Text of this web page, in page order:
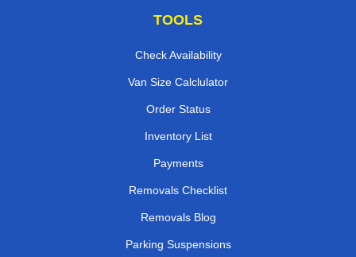
TOOLS
Check Availability
Van Size Calclulator
Order Status
Inventory List
Payments
Removals Checklist
Removals Blog
Parking Suspensions